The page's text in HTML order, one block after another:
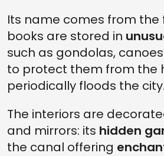
Its name comes from
books are stored in
such as gondolas,
to protect them from the
periodically floods the city.
The interiors are
and mirrors: its hidden
the canal offering